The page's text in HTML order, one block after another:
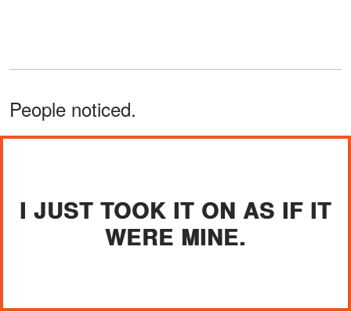
People noticed.
I JUST TOOK IT ON AS IF IT
WERE MINE.